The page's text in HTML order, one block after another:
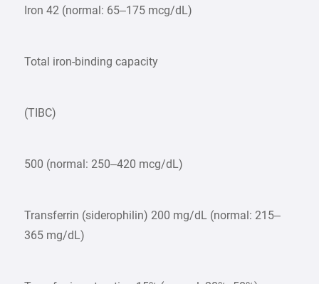
Iron 42 (normal: 65–175 mcg/dL)
Total iron-binding capacity
(TIBC)
500 (normal: 250–420 mcg/dL)
Transferrin (siderophilin) 200 mg/dL (normal: 215–
365 mg/dL)